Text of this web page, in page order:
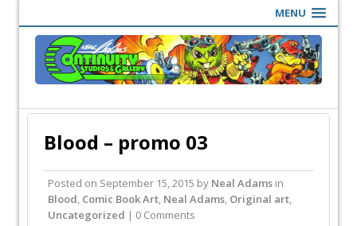
MENU
Blood – promo 03
Posted on September 15, 2015 by Neal Adams in
Blood Comic Book Art Neal Adams Original art
Uncategorized | 0 Comments